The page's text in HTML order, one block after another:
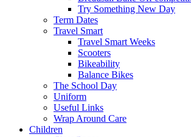
Try Something New Day
Term Dates
Travel Smart
Travel Smart Weeks
Scooters
Bikeability
Balance Bikes
The School Day
Uniform
Useful Links
Wrap Around Care
Children